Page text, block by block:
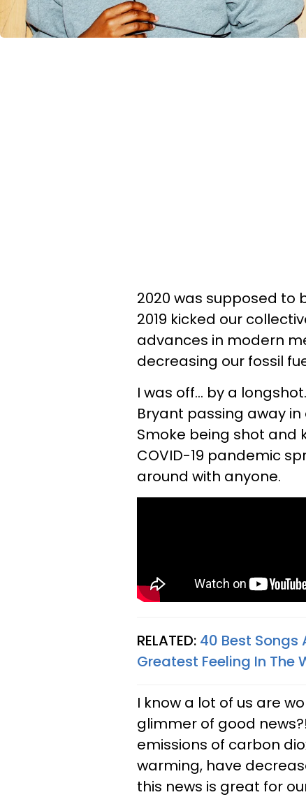
2020 was supposed to
2019 kicked our
advances in modern
decreasing our fossil
I was off... by a
Bryant passing away
Smoke being shot and
COVID-19 pandemic
around with anyone.
RELATED: 40 Best Songs
Greatest Feeling In The
I know a lot of us are
glimmer of good
emissions of carbon
warming, have
this news is great for